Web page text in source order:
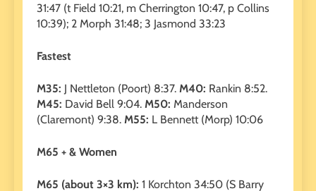
31:47 (t Field 10:21, m Cherrington 10:47, p Collins
10:39); 2 Morph 31:48; 3 Jasmond 33:23
Fastest
M35: J Nettleton (Poort) 8:37. M40: Rankin 8:52.
M45: David Bell 9:04. M50: Manderson
(Claremont) 9:38. M55: L Bennett (Morp) 10:06
M65 + & Women
M65 (about 3×3 km): 1 Korchton 34:50 (S Barry